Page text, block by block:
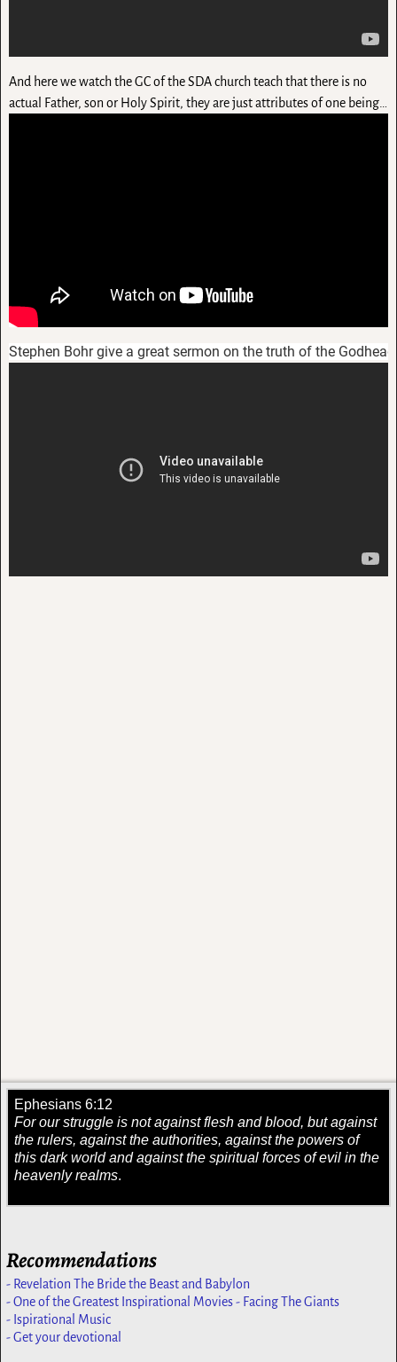
And here we watch the GC of the SDA church teach that there is no
actual Father, son or Holy Spirit, they are just attributes of one being…
Stephen Bohr give a great sermon on the truth of the Godhead
Ephesians 6:12
For our struggle is not against flesh and blood, but against
the rulers, against the authorities, against the powers of
this dark world and against the spiritual forces of evil in the
heavenly realms.
Recommendations
- Revelation The Bride the Beast and Babylon
- One of the Greatest Inspirational Movies - Facing The Giants
- Ispirational Music
- Get your devotional